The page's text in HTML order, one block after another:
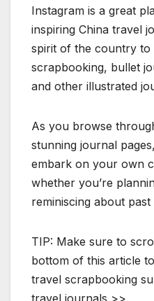
Instagram is a great
inspiring China travel
spirit of the country
scrapbooking, bullet
and other illustrated
As you browse
stunning journal
embark on your own
whether you’re
reminiscing about
TIP: Make sure to
bottom of this article
travel scrapbooking
travel journals >>